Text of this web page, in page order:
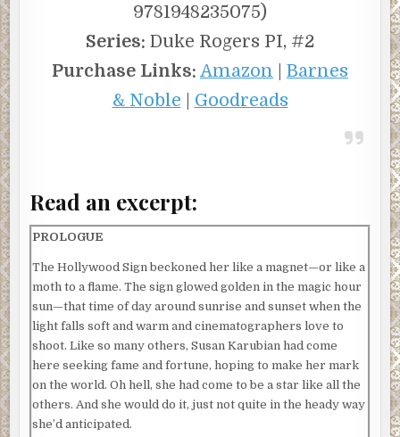
9781948235075)
Series: Duke Rogers PI, #2
Purchase Links: Amazon
Barnes
& Noble
Goodreads
Read an excerpt:
PROLOGUE
The Hollywood Sign beckoned her like a magnet—or like a
moth to a flame. The sign glowed golden in the magic hour
sun—that time of day around sunrise and sunset when the
light falls soft and warm and cinematographers love to
shoot. Like so many others, Susan Karubian had come
here seeking fame and fortune, hoping to make her mark
on the world. Oh hell, she had come to be a star like all the
others. And she would do it, just not quite in the heady way
she’d anticipated.